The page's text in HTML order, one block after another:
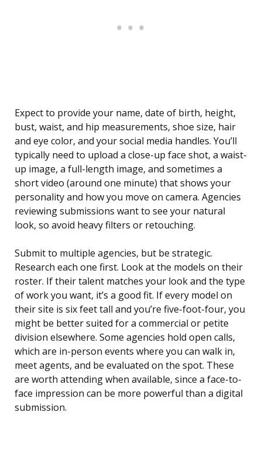
Expect to provide your name, date of birth, height,
bust, waist, and hip measurements, shoe size, hair
and eye color, and your social media handles. You’ll
typically need to upload a close-up face shot, a waist-
up image, a full-length image, and sometimes a
short video (around one minute) that shows your
personality and how you move on camera. Agencies
reviewing submissions want to see your natural
look, so avoid heavy filters or retouching.
Submit to multiple agencies, but be strategic.
Research each one first. Look at the models on their
roster. If their talent matches your look and the type
of work you want, it’s a good fit. If every model on
their site is six feet tall and you’re five-foot-four, you
might be better suited for a commercial or petite
division elsewhere. Some agencies hold open calls,
which are in-person events where you can walk in,
meet agents, and be evaluated on the spot. These
are worth attending when available, since a face-to-
face impression can be more powerful than a digital
submission.